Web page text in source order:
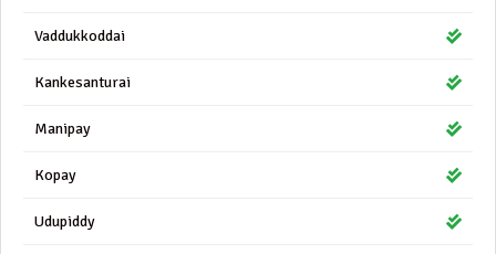
Vaddukkoddai
Kankesanturai
Manipay
Kopay
Udupiddy